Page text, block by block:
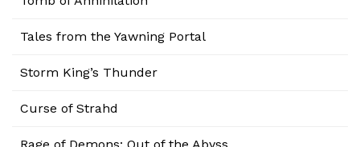
Tales from the Yawning Portal
Storm King’s Thunder
Curse of Strahd